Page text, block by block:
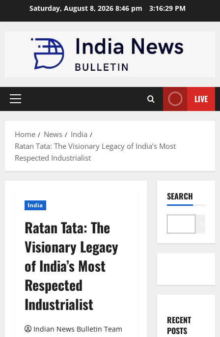
Saturday, August 8, 2026 8:46 pm 3:16:30 PM
Primary
LIVE
Home News
India
Ratan Tata: The Visionary Legacy of India’s Most
Respected Industrialist
India
Ratan Tata: The
Visionary Legacy
of India’s Most
Respected
Industrialist
Indian News Bulletin Team
SEARCH
RECENT
POSTS